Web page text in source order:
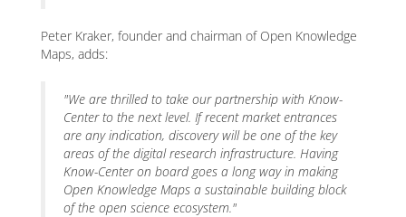
Peter Kraker, founder and chairman of Open Knowledge
Maps, adds:
"We are thrilled to take our partnership with Know-
Center to the next level. If recent market entrances
are any indication, discovery will be one of the key
areas of the digital research infrastructure. Having
Know-Center on board goes a long way in making
Open Knowledge Maps a sustainable building block
of the open science ecosystem."